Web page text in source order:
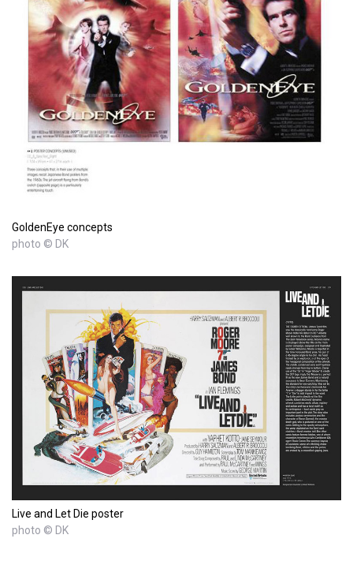
GoldenEye concepts
photo © DK
Live and Let Die poster
photo © DK